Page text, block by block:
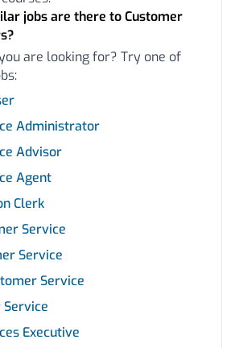
jobs are there to Customer
are looking for? Try one of
Administrator
Advisor
Agent
Clerk
Service
Service
Service
Service
Executive